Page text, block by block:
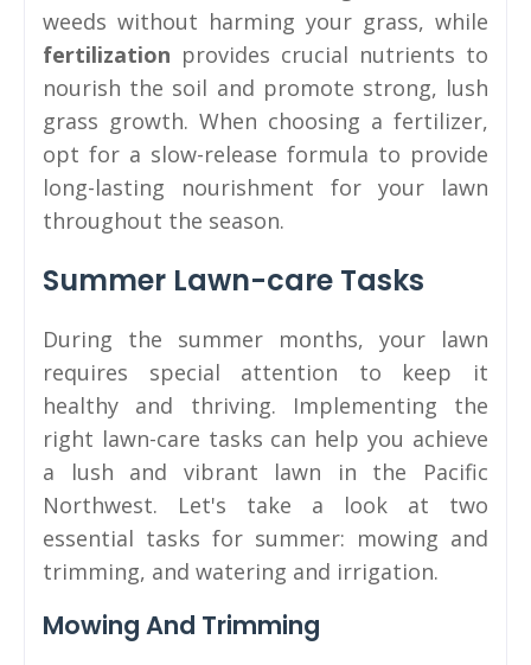
weeds without harming your grass, while
fertilization provides crucial nutrients to
nourish the soil and promote strong, lush
grass growth. When choosing a fertilizer,
opt for a slow-release formula to provide
long-lasting nourishment for your lawn
throughout the season.
Summer Lawn-care Tasks
During the summer months, your lawn
requires special attention to keep it
healthy and thriving. Implementing the
right lawn-care tasks can help you achieve
a lush and vibrant lawn in the Pacific
Northwest. Let's take a look at two
essential tasks for summer: mowing and
trimming, and watering and irrigation.
Mowing And Trimming